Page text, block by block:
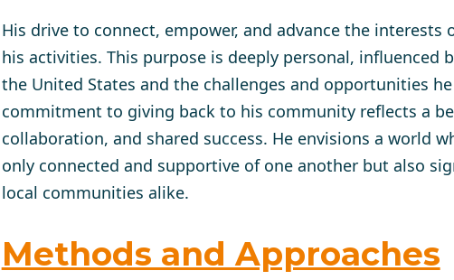
His drive to connect, empower, and advance the
his activities. This purpose is deeply personal, influenced
the United States and the challenges and opportunities
commitment to giving back to his community reflects a
collaboration, and shared success. He envisions a world
only connected and supportive of one another but also
local communities alike.
Methods and Approaches